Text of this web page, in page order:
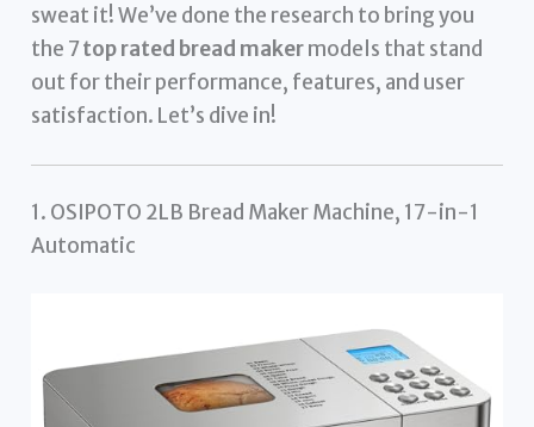
sweat it! We’ve done the research to bring you
the 7top rated bread makermodels that stand
out for their performance, features, and user
satisfaction. Let’s dive in!
1. OSIPOTO 2LB Bread Maker Machine, 17-in-1
Automatic